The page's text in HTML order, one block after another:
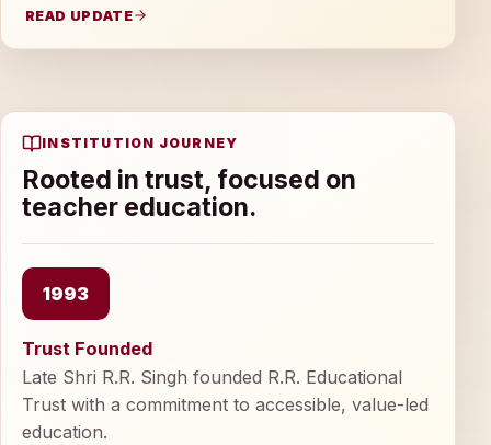
READ UPDATE
INSTITUTION JOURNEY
Rooted in trust, focused on
teacher education.
1993
Trust Founded
Late Shri R.R. Singh founded R.R. Educational
Trust with a commitment to accessible, value-led
education.